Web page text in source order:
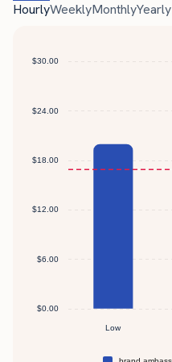
HourlyWeeklyMonthlyYearly